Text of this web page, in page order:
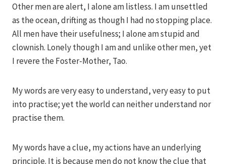
Other men are alert, I alone am listless. I am unsettled
as the ocean, drifting as though I had no stopping place.
All men have their usefulness; I alone am stupid and
clownish. Lonely though I am and unlike other men, yet
I revere the Foster-Mother, Tao.
My words are very easy to understand, very easy to put
into practise; yet the world can neither understand nor
practise them.
My words have a clue, my actions have an underlying
principle. It is because men do not know the clue that